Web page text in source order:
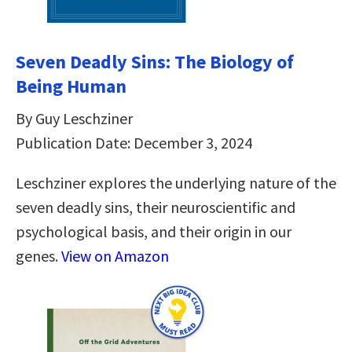
Seven Deadly Sins: The Biology of
Being Human
By Guy Leschziner
Publication Date: December 3, 2024
Leschziner explores the underlying nature of the
seven deadly sins, their neuroscientific and
psychological basis, and their origin in our
genes.View on Amazon